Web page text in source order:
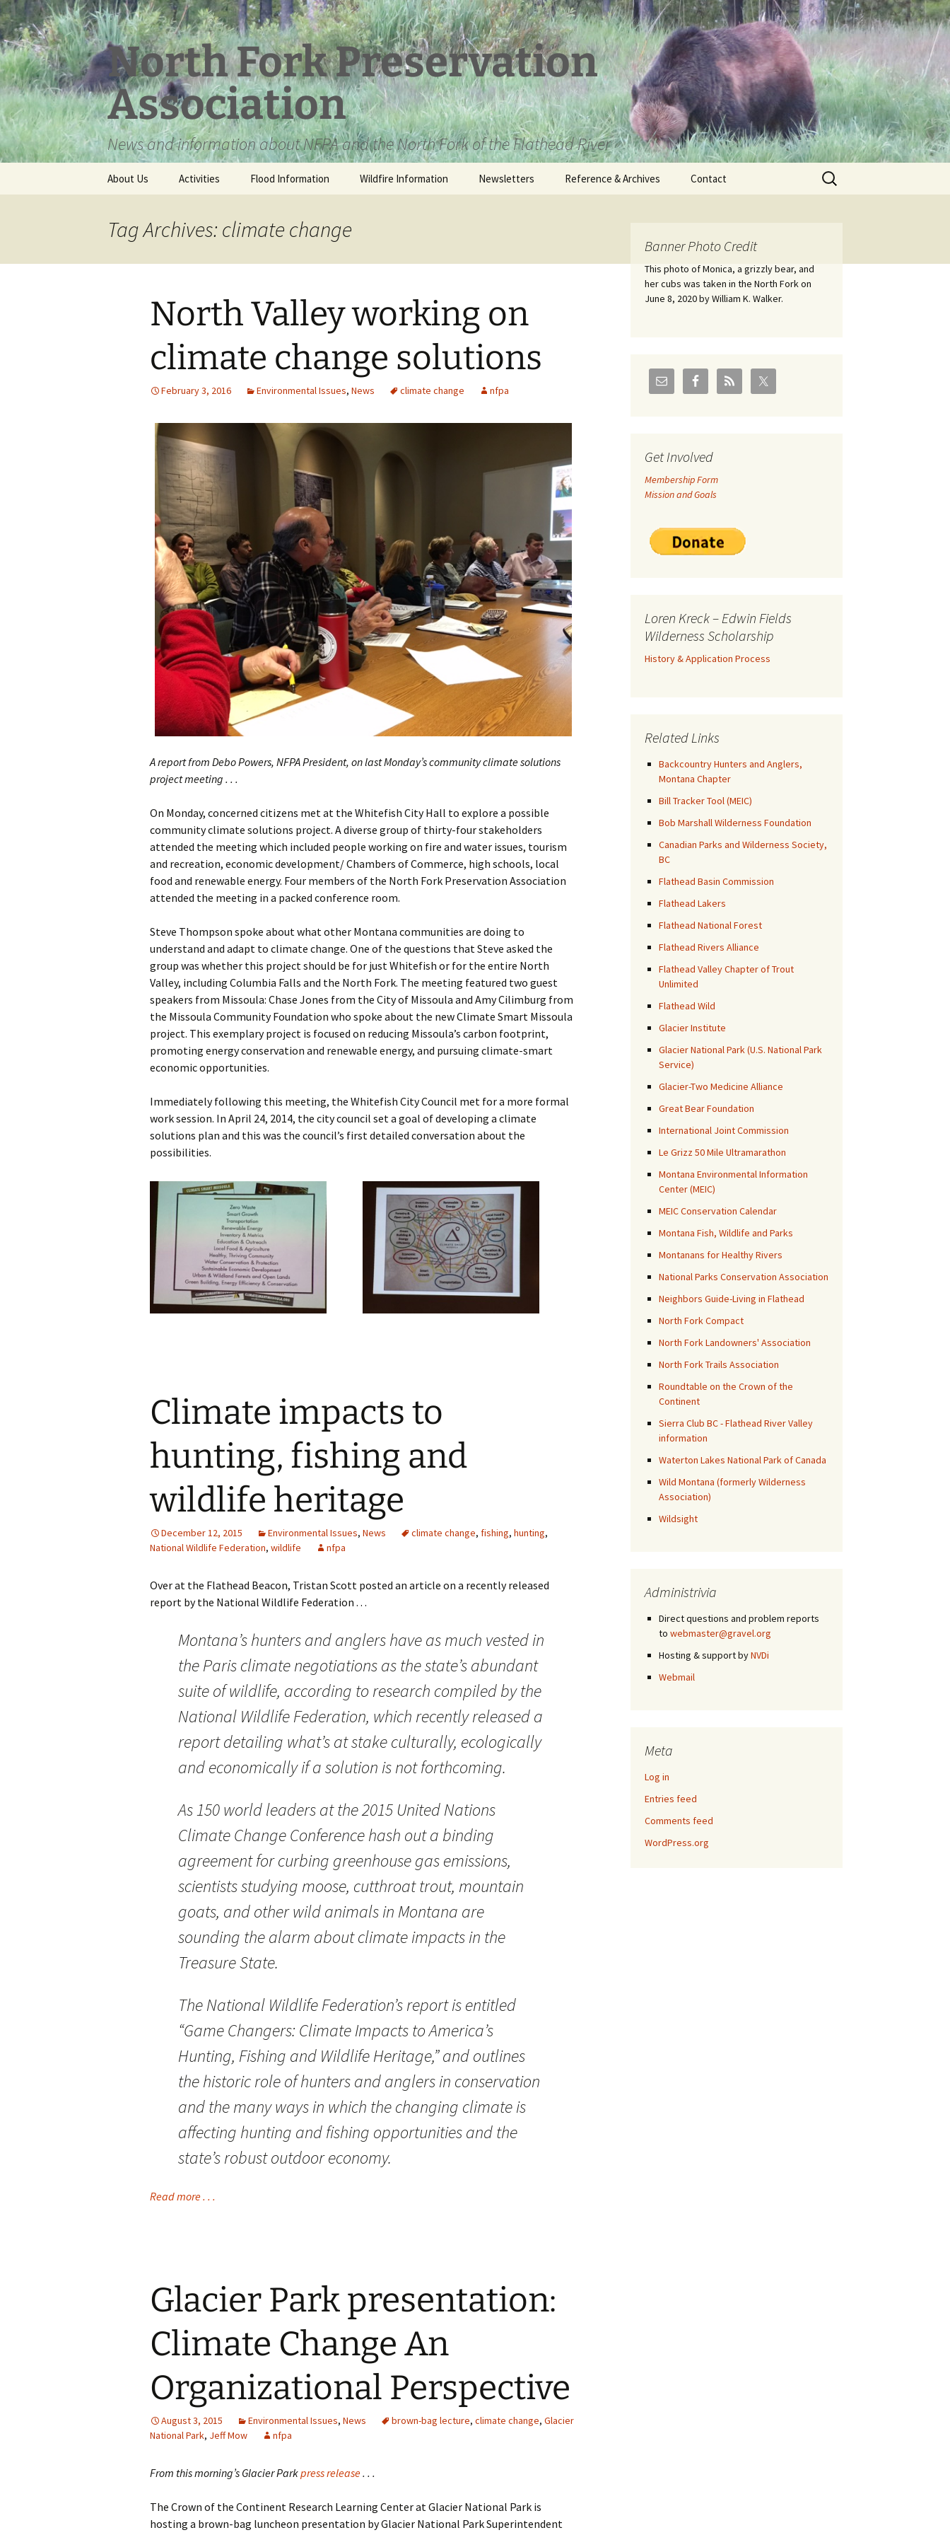
Skip
to
content
North Fork Preservation
Association
News and information about NFPA and the North Fork of the Flathead River
About Us Activities Flood Information Wildfire Information Newsletters Reference & Archives
Loren Kreck – Edwin
Fields Wilderness
Coal leases in Canadian
Flathead Valley
Old Posts, May 2004 – Jan
Links
Whitefish Range
Partnership Documents
Contact
Search
for:
Tag Archives: climate change
North Valley working on
climate change solutions
February 3, 2016 Environmental Issues, News climate change nfpa
A report from Debo Powers, NFPA President, on last Monday’s community climate solutions
project meeting . . .
On Monday, concerned citizens met at the Whitefish City Hall to explore a possible
community climate solutions project. A diverse group of thirty-four stakeholders
attended the meeting which included people working on fire and water issues, tourism
and recreation, economic development/ Chambers of Commerce, high schools, local
food and renewable energy. Four members of the North Fork Preservation Association
attended the meeting in a packed conference room.
Steve Thompson spoke about what other Montana communities are doing to
understand and adapt to climate change. One of the questions that Steve asked the
group was whether this project should be for just Whitefish or for the entire North
Valley, including Columbia Falls and the North Fork. The meeting featured two guest
speakers from Missoula: Chase Jones from the City of Missoula and Amy Cilimburg from
the Missoula Community Foundation who spoke about the new Climate Smart Missoula
project. This exemplary project is focused on reducing Missoula’s carbon footprint,
promoting energy conservation and renewable energy, and pursuing climate-smart
economic opportunities.
Immediately following this meeting, the Whitefish City Council met for a more formal
work session. In April 24, 2014, the city council set a goal of developing a climate
solutions plan and this was the council’s first detailed conversation about the
possibilities.
Climate impacts to
hunting, fishing and
wildlife heritage
December 12, 2015 Environmental Issues, News climate change, fishing, hunting,
National Wildlife Federation, wildlife nfpa
Over at the Flathead Beacon, Tristan Scott posted an article on a recently released
report by the National Wildlife Federation . . .
Montana’s hunters and anglers have as much vested in
the Paris climate negotiations as the state’s abundant
suite of wildlife, according to research compiled by the
National Wildlife Federation, which recently released a
report detailing what’s at stake culturally, ecologically
and economically if a solution is not forthcoming.
As 150 world leaders at the 2015 United Nations
Climate Change Conference hash out a binding
agreement for curbing greenhouse gas emissions,
scientists studying moose, cutthroat trout, mountain
goats, and other wild animals in Montana are
sounding the alarm about climate impacts in the
Treasure State.
The National Wildlife Federation’s report is entitled
“Game Changers: Climate Impacts to America’s
Hunting, Fishing and Wildlife Heritage,” and outlines
the historic role of hunters and anglers in conservation
and the many ways in which the changing climate is
affecting hunting and fishing opportunities and the
state’s robust outdoor economy.
Read more . . .
Glacier Park presentation:
Climate Change An
Organizational Perspective
August 3, 2015 Environmental Issues, News brown-bag lecture, climate change, Glacier
National Park, Jeff Mow nfpa
From this morning’s Glacier Parkpress release. . .
The Crown of the Continent Research Learning Center at Glacier National Park is
hosting a brown-bag luncheon presentation by Glacier National Park Superintendent
Banner Photo Credit
This photo of Monica, a grizzly bear, and
her cubs was taken in the North Fork on
June 8, 2020 by William K. Walker.
Get Involved
Membership Form
Mission and Goals
Loren Kreck – Edwin Fields
Wilderness Scholarship
History & Application Process
Related Links
Backcountry Hunters and Anglers,
Montana Chapter
Bill Tracker Tool (MEIC)
Bob Marshall Wilderness Foundation
Canadian Parks and Wilderness Society,
BC
Flathead Basin Commission
Flathead Lakers
Flathead National Forest
Flathead Rivers Alliance
Flathead Valley Chapter of Trout
Unlimited
Flathead Wild
Glacier Institute
Glacier National Park (U.S. National Park
Service)
Glacier-Two Medicine Alliance
Great Bear Foundation
International Joint Commission
Le Grizz 50 Mile Ultramarathon
Montana Environmental Information
Center (MEIC)
MEIC Conservation Calendar
Montana Fish, Wildlife and Parks
Montanans for Healthy Rivers
National Parks Conservation Association
Neighbors Guide-Living in Flathead
North Fork Compact
North Fork Landowners' Association
North Fork Trails Association
Roundtable on the Crown of the
Continent
Sierra Club BC - Flathead River Valley
information
Waterton Lakes National Park of Canada
Wild Montana (formerly Wilderness
Association)
Wildsight
Administrivia
Direct questions and problem reports
to webmaster@gravel.org
Hosting & support byNVDi
Webmail
Meta
Log in
Entries feed
Comments feed
WordPress.org